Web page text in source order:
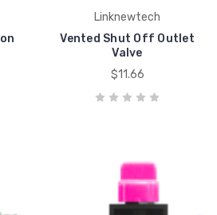
Linknewtech
Vented Shut Off Outlet
Valve
$11.66